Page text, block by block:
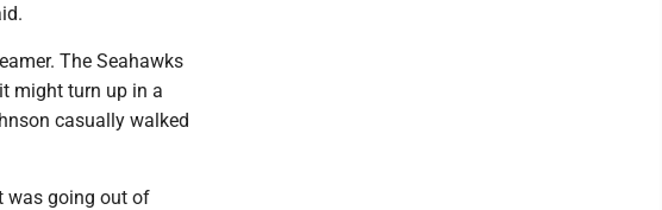
The Seahawks
might turn up in a
casually walked
was going out of